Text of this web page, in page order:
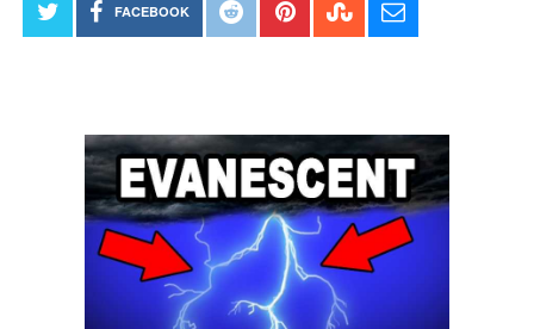
FACEBOOK